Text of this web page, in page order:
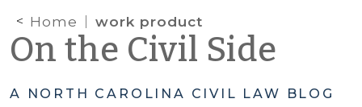
Home work product
On the Civil Side
A NORTH CAROLINA CIVIL LAW BLOG